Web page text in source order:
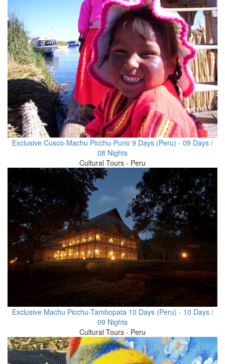
Exclusive Cusco-Machu Picchu-Puno 9 Days (Peru) - 09 Days /
08 Nights
Cultural Tours - Peru
Exclusive Machu Picchu-Tambopata 10 Days (Peru) - 10 Days /
09 Nights
Cultural Tours - Peru